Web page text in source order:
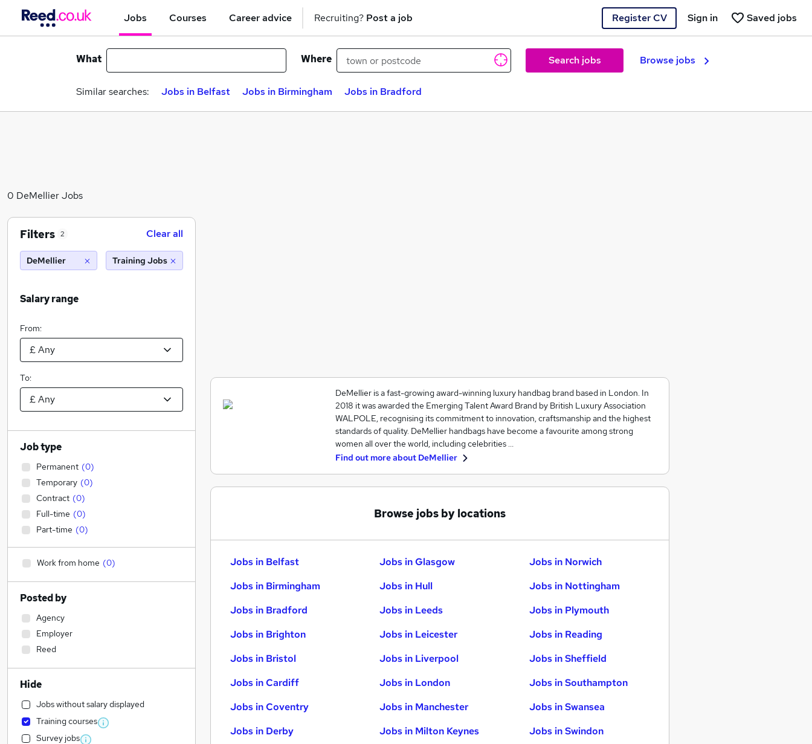
Jobs Courses Career advice Recruiting? Post a job Register CV Saved jobs
Sign in
What Where Search jobs Browse jobs
Similar searches: Jobs in Belfast Jobs in Birmingham Jobs in Bradford
0 DeMellier Jobs
DeMellier is a fast-growing award-winning luxury handbag brand based in London. In
2018 it was awarded the Emerging Talent Award Brand by British Luxury Association
WALPOLE, recognising its commitment to innovation, craftsmanship and the highest
standards of quality. DeMellier handbags have become a favourite among strong
women all over the world, including celebrities …
Find out more about DeMellier
Browse jobs by locations
Jobs in Belfast
Jobs in Birmingham
Jobs in Bradford
Jobs in Brighton
Jobs in Bristol
Jobs in Cardiff
Jobs in Coventry
Jobs in Derby
Jobs in Glasgow
Jobs in Hull
Jobs in Leeds
Jobs in Leicester
Jobs in Liverpool
Jobs in London
Jobs in Manchester
Jobs in Milton Keynes
Jobs in Norwich
Jobs in Nottingham
Jobs in Plymouth
Jobs in Reading
Jobs in Sheffield
Jobs in Southampton
Jobs in Swansea
Jobs in Swindon
Filters 2 Clear all
DeMellier Training Jobs
Salary range
From:
To:
Job type
Permanent (0)
Temporary (0)
Contract (0)
Full-time (0)
Part-time (0)
Work from home (0)
Posted by
Agency
Employer
Reed
Hide
Jobs without salary displayed
Training courses
Survey jobs